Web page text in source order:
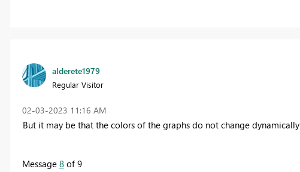
alderete1979
Regular Visitor
‎02-03-2023 11:16 AM
But it may be that the colors of the graphs do not change dynamically
Message 8of 9